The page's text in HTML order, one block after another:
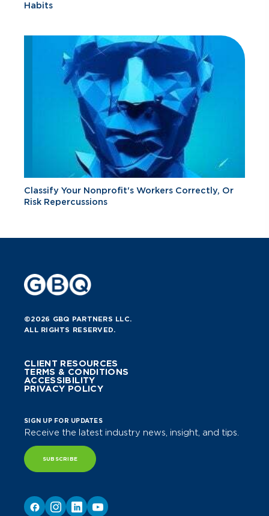
Habits
Classify Your Nonprofit's Workers Correctly, Or
Risk Repercussions
©2026 GBQ PARTNERS LLC.
ALL RIGHTS RESERVED.
CLIENT RESOURCES
TERMS & CONDITIONS
ACCESSIBILITY
PRIVACY POLICY
SIGN UP FOR UPDATES
Receive the latest industry news, insight, and tips.
SUBSCRIBE